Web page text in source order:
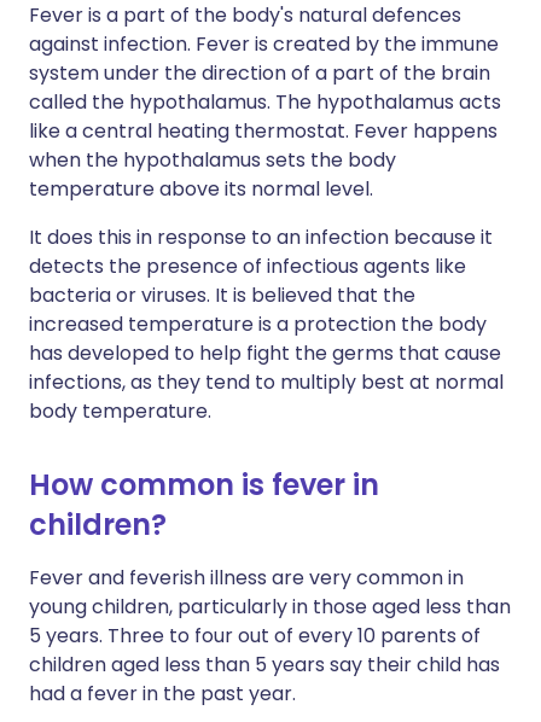
Fever is a part of the body's natural defences
against infection. Fever is created by the immune
system under the direction of a part of the brain
called the hypothalamus. The hypothalamus acts
like a central heating thermostat. Fever happens
when the hypothalamus sets the body
temperature above its normal level.
It does this in response to an infection because it
detects the presence of infectious agents like
bacteria or viruses. It is believed that the
increased temperature is a protection the body
has developed to help fight the germs that cause
infections, as they tend to multiply best at normal
body temperature.
How common is fever in
children?
Fever and feverish illness are very common in
young children, particularly in those aged less than
5 years. Three to four out of every 10 parents of
children aged less than 5 years say their child has
had a fever in the past year.